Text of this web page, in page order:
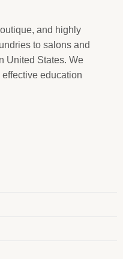
and highly
to salons and
United States. We
education